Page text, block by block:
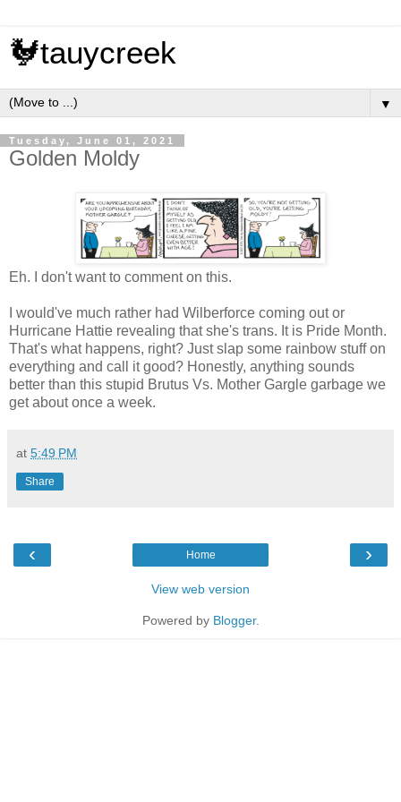
🐓tauycreek
▼
Tuesday, June 01, 2021
Golden Moldy
Eh. I don't want to comment on this.
I would've much rather had Wilberforce coming out or
Hurricane Hattie revealing that she's trans. It is Pride Month.
That's what happens, right? Just slap some rainbow stuff on
everything and call it good? Honestly, anything sounds
better than this stupid Brutus Vs. Mother Gargle garbage we
get about once a week.
at 5:49 PM
Share
‹ ›
Home
View web version
Powered by Blogger.